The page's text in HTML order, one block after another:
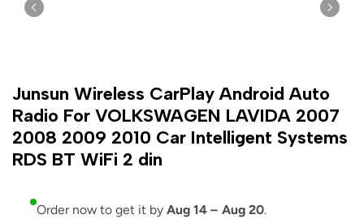
Junsun Wireless CarPlay Android Auto
Radio For VOLKSWAGEN LAVIDA 2007
2008 2009 2010 Car Intelligent Systems
RDS BT WiFi 2 din
Order now to get it byAug 14 – Aug 20.